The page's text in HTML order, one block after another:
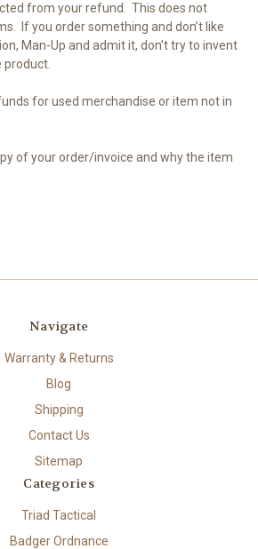
from your refund.
This does not
If you order something and don’t like
Man-Up and admit it, don’t try to invent
for used merchandise or item not in
of your order/invoice and why the item
Navigate
Warranty & Returns
Blog
Shipping
Contact Us
Sitemap
Categories
Triad Tactical
Badger Ordnance